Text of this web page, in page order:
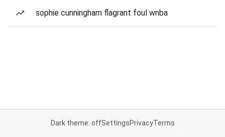
sophie cunningham flagrant foul wnba
Dark theme: offSettingsPrivacyTerms